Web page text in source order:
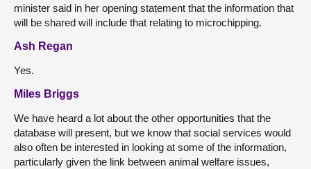
minister said in her opening statement that the information that
will be shared will include that relating to microchipping.
Ash Regan
Yes.
Miles Briggs
We have heard a lot about the other opportunities that the
database will present, but we know that social services would
also often be interested in looking at some of the information,
particularly given the link between animal welfare issues,